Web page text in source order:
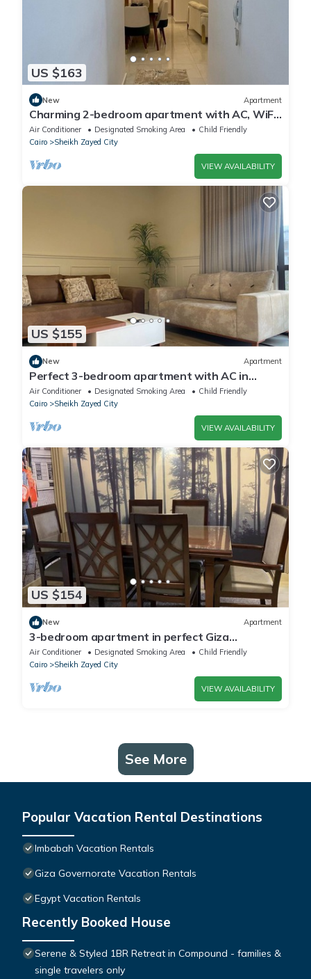
US $163
New Apartment
Charming 2-bedroom apartment with AC, WiFi
in wonderful Giza Governorate
Air Conditioner Designated Smoking Area
Child Friendly
Cairo
Sheikh Zayed City
VIEW AVAILABILITY
US $155
New Apartment
Perfect 3-bedroom apartment with AC in
charming Giza Governorate
Air Conditioner Designated Smoking Area
Child Friendly
Cairo
Sheikh Zayed City
VIEW AVAILABILITY
US $154
New Apartment
3-bedroom apartment in perfect Giza
Governorate, Beverly Hills, Sheikh Zayed.
Air Conditioner Designated Smoking Area
Child Friendly
Cairo
Sheikh Zayed City
VIEW AVAILABILITY
See More
Popular Vacation Rental Destinations
Imbabah Vacation Rentals
Giza Governorate Vacation Rentals
Egypt Vacation Rentals
Recently Booked House
Serene & Styled 1BR Retreat in Compound - families &
single travelers only